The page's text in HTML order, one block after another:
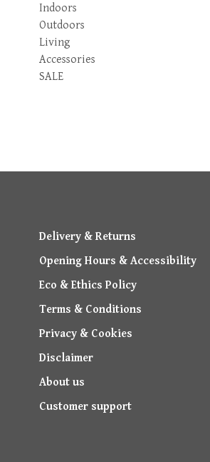
Indoors
Outdoors
Living
Accessories
SALE
Delivery & Returns
Opening Hours & Accessibility
Eco & Ethics Policy
Terms & Conditions
Privacy & Cookies
Disclaimer
About us
Customer support